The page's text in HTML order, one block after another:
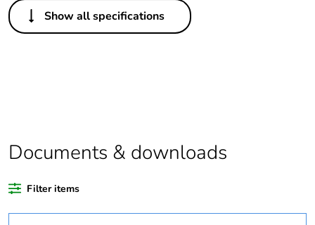
Legacy weee
In
percentage of
recycled plastic
Outside of Europe
Show all specifications
Documents & downloads
Filter items